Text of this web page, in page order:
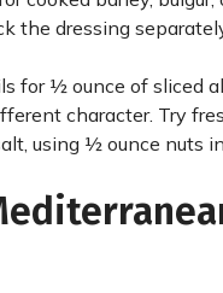
the dressing
for ½ ounce of sliced
character. Try
using ½ ounce nuts